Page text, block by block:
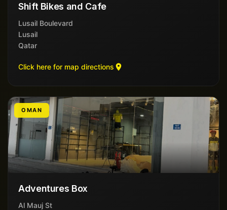
Shift Bikes and Cafe
Lusail Boulevard
Lusail
Qatar
Click here for map directions
OMAN
Adventures Box
Al Mauj St